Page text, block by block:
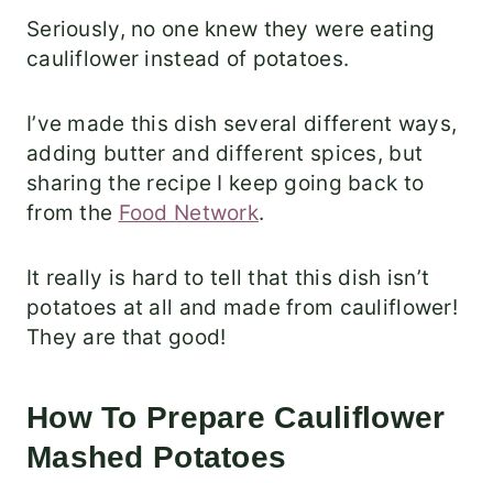
Seriously, no one knew they were eating
cauliflower instead of potatoes.
I’ve made this dish several different ways,
adding butter and different spices, but
sharing the recipe I keep going back to
from the Food Network.
It really is hard to tell that this dish isn’t
potatoes at all and made from cauliflower!
They are that good!
How To Prepare Cauliflower
Mashed Potatoes